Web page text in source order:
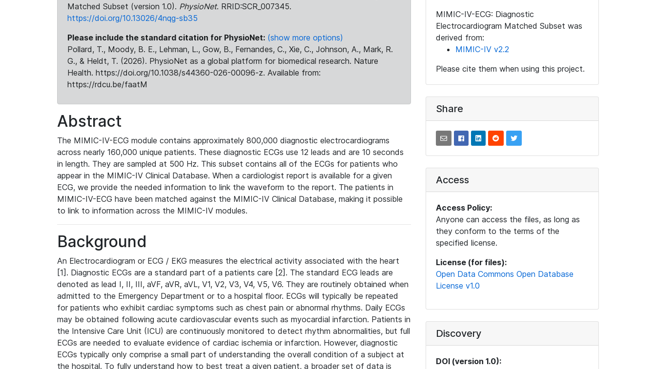
Matched Subset (version 1.0). PhysioNet. RRID:SCR_007345.
https://doi.org/10.13026/4nqg-sb35
Please include the standard citation for PhysioNet: (show more options)
Pollard, T., Moody, B. E., Lehman, L., Gow, B., Fernandes, C., Xie, C., Johnson, A., Mark, R.
G., & Heldt, T. (2026). PhysioNet as a global platform for biomedical research. Nature
Health. https://doi.org/10.1038/s44360-026-00096-z. Available from:
https://rdcu.be/faatM
Abstract
The MIMIC-IV-ECG module contains approximately 800,000 diagnostic electrocardiograms
across nearly 160,000 unique patients. These diagnostic ECGs use 12 leads and are 10 seconds
in length. They are sampled at 500 Hz. This subset contains all of the ECGs for patients who
appear in the MIMIC-IV Clinical Database. When a cardiologist report is available for a given
ECG, we provide the needed information to link the waveform to the report. The patients in
MIMIC-IV-ECG have been matched against the MIMIC-IV Clinical Database, making it possible
to link to information across the MIMIC-IV modules.
Background
An Electrocardiogram or ECG / EKG measures the electrical activity associated with the heart
[1]. Diagnostic ECGs are a standard part of a patients care [2]. The standard ECG leads are
denoted as lead I, II, III, aVF, aVR, aVL, V1, V2, V3, V4, V5, V6. They are routinely obtained when
admitted to the Emergency Department or to a hospital floor. ECGs will typically be repeated
for patients who exhibit cardiac symptoms such as chest pain or abnormal rhythms. Daily ECGs
may be obtained following acute cardiovascular events such as myocardial infarction. Patients in
the Intensive Care Unit (ICU) are continuously monitored to detect rhythm abnormalities, but full
ECGs are needed to evaluate evidence of cardiac ischemia or infarction. However, diagnostic
ECGs typically only comprise a small part of understanding the overall condition of a subject at
the hospital. To fully understand how to best treat a given patient, a broader set of data is
MIMIC-IV-ECG: Diagnostic
Electrocardiogram Matched Subset was
derived from:
MIMIC-IV v2.2
Please cite them when using this project.
Share
Access
Access Policy:
Anyone can access the files, as long as
they conform to the terms of the
specified license.
License (for files):
Open Data Commons Open Database
License v1.0
Discovery
DOI (version 1.0):